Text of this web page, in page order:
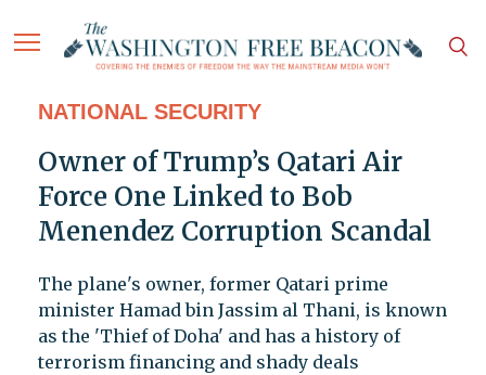
NATIONAL SECURITY
Owner of Trump’s Qatari Air
Force One Linked to Bob
Menendez Corruption Scandal
The plane's owner, former Qatari prime
minister Hamad bin Jassim al Thani, is known
as the 'Thief of Doha' and has a history of
terrorism financing and shady deals